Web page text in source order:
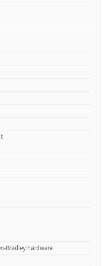
Bradley hardware